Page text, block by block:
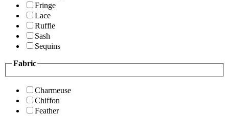
Fringe
Lace
Ruffle
Sash
Sequins
Fabric
Charmeuse
Chiffon
Feather